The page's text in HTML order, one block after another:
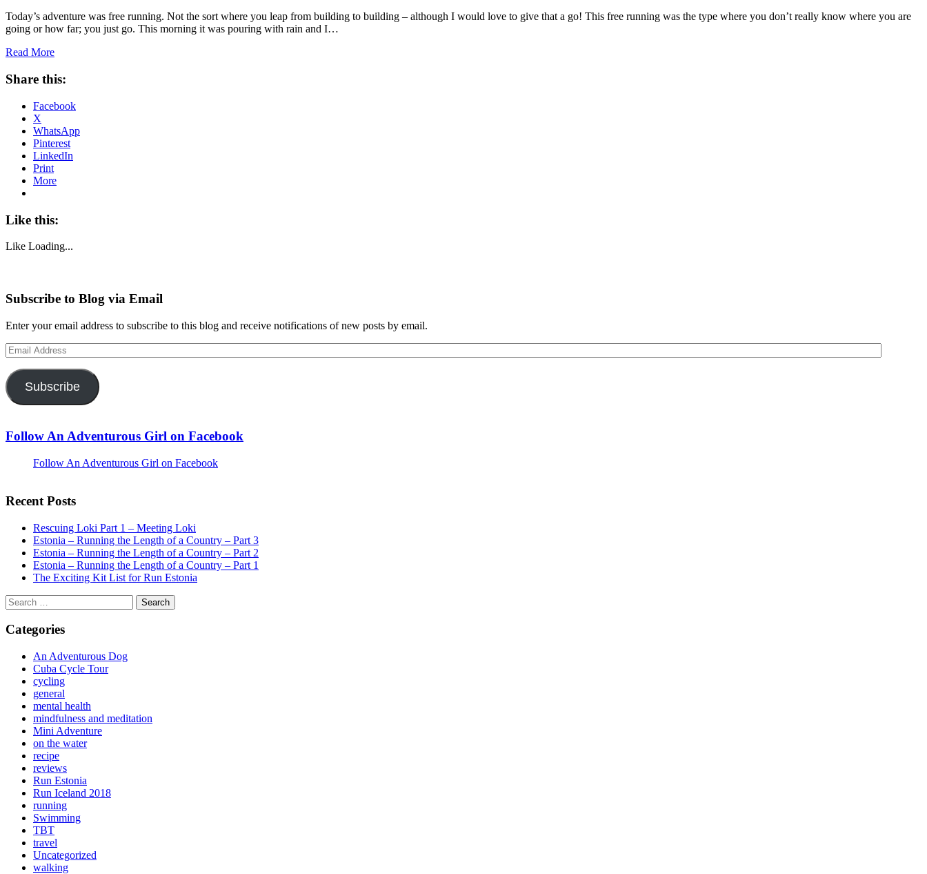
Today’s adventure was free running. Not the sort where you leap from building to building – although I would love to give that a go! This free running was the type where you don’t really know where you are
going or how far; you just go. This morning it was pouring with rain and I…
Read More
Share this:
Facebook
X
WhatsApp
Pinterest
LinkedIn
Print
More
Like this:
Like Loading...
Subscribe to Blog via Email
Enter your email address to subscribe to this blog and receive notifications of new posts by email.
Email
Address
Subscribe
Follow An Adventurous Girl on Facebook
Follow An Adventurous Girl on Facebook
Recent Posts
Rescuing Loki Part 1 – Meeting Loki
Estonia – Running the Length of a Country – Part 3
Estonia – Running the Length of a Country – Part 2
Estonia – Running the Length of a Country – Part 1
The Exciting Kit List for Run Estonia
Search
for:
Categories
An Adventurous Dog
Cuba Cycle Tour
cycling
general
mental health
mindfulness and meditation
Mini Adventure
on the water
recipe
reviews
Run Estonia
Run Iceland 2018
running
Swimming
TBT
travel
Uncategorized
walking